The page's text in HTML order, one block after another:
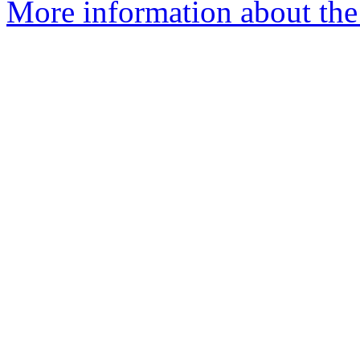
More information about